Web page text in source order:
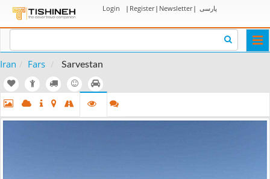
Login | Register| Newsletter| پارسی
Iran Fars Sarvestan